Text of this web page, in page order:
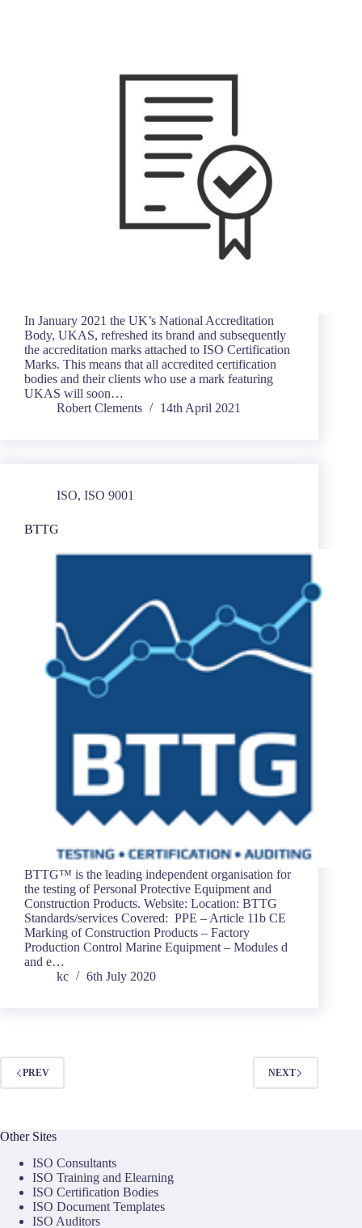
In January 2021 the UK’s National Accreditation
Body, UKAS, refreshed its brand and subsequently
the accreditation marks attached to ISO Certification
Marks. This means that all accredited certification
bodies and their clients who use a mark featuring
UKAS will soon…
Robert Clements
14th April 2021
ISO, ISO 9001
BTTG
BTTG™ is the leading independent organisation for
the testing of Personal Protective Equipment and
Construction Products. Website: Location: BTTG
Standards/services Covered: PPE – Article 11b CE
Marking of Construction Products – Factory
Production Control Marine Equipment – Modules d
and e…
kc
6th July 2020
PREV NEXT
Other Sites
ISO Consultants
ISO Training and Elearning
ISO Certification Bodies
ISO Document Templates
ISO Auditors